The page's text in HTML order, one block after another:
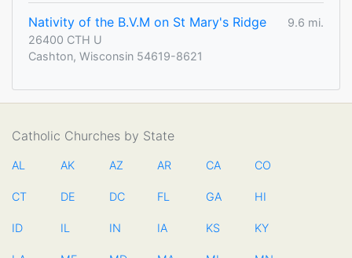
Nativity of the B.V.M on St Mary's Ridge
9.6 mi.
26400 CTH U
Cashton, Wisconsin 54619-8621
Catholic Churches by State
AL AK AZ AR CA CO
CT DE DC FL GA HI
ID IL IN IA KS KY